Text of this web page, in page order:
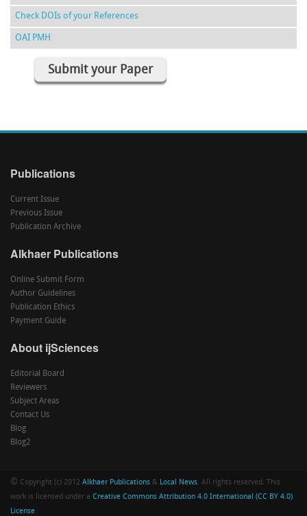
Check DOIs of your References
OAI PMH
Submit your Paper
Publications
Current Issue
Previous Issue
Publication Archive
Alkhaer Publications
Online Submit Form
Author Guidelines
Publication Ethics
Payment Guide
About ijSciences
Editorial Board
Reviewers
Subject Areas
Contact Us
Blog
Blog2
© Copyright (c) 2012 Alkhaer Publications & Local News. All rights reserved. This
work is licensed under a Creative Commons Attribution 4.0 International (CC BY 4.0)
License.